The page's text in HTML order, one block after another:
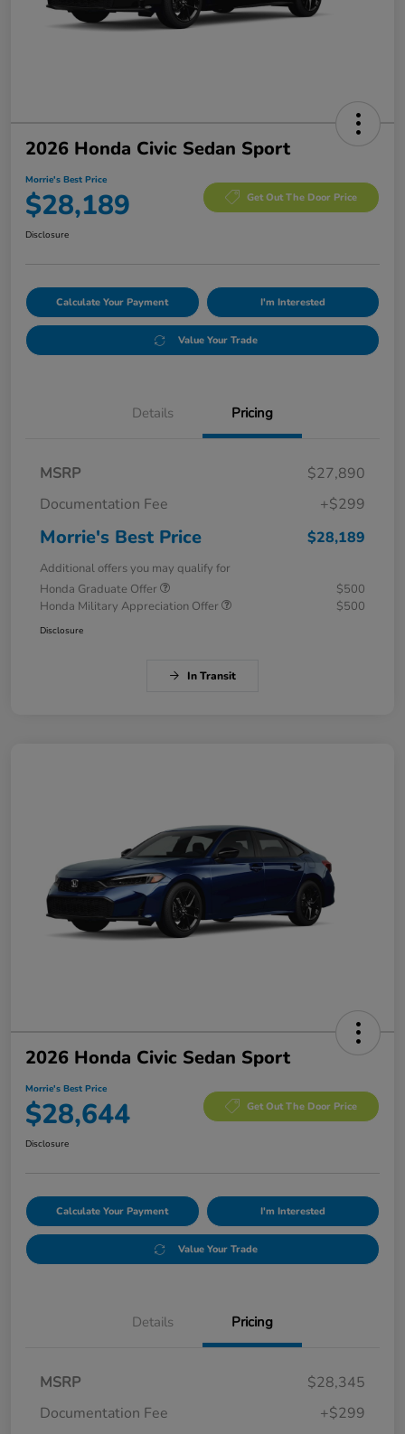
2026 Honda Civic Sedan Sport
Morrie's Best Price
$28,189 Get Out The Door Price
Disclosure
Calculate Your Payment I'm Interested
Value Your Trade
Details Pricing
MSRP
$27,890
Documentation Fee
+$299
Morrie's Best Price $28,189
Additional offers you may qualify for
Honda Graduate Offer
$500
Honda Military Appreciation Offer
$500
Disclosure
In Transit
2026 Honda Civic Sedan Sport
Morrie's Best Price
$28,644 Get Out The Door Price
Disclosure
Calculate Your Payment I'm Interested
Value Your Trade
Details Pricing
MSRP
$28,345
Documentation Fee
+$299